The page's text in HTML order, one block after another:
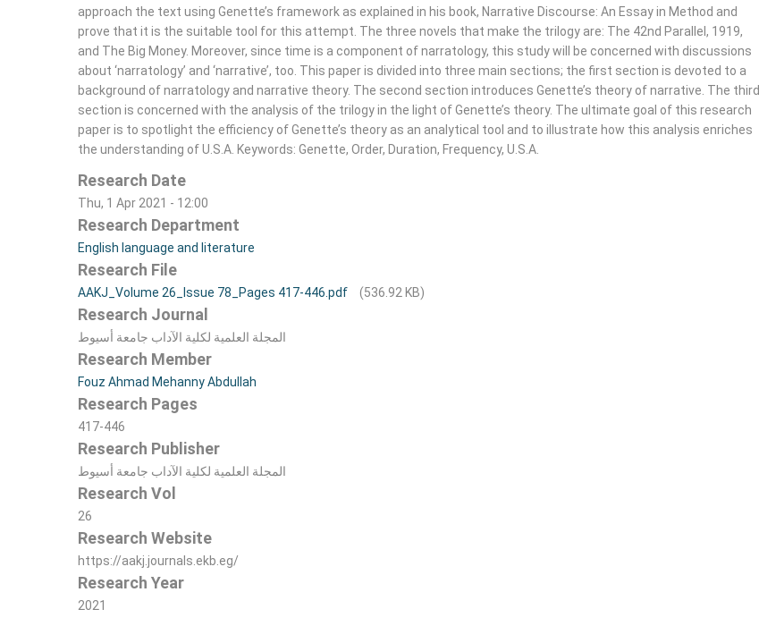
approach the text using Genette’s framework as explained in his book, Narrative Discourse: An Essay in Method and
prove that it is the suitable tool for this attempt. The three novels that make the trilogy are: The 42nd Parallel, 1919,
and The Big Money. Moreover, since time is a component of narratology, this study will be concerned with discussions
about ‘narratology’ and ‘narrative’, too. This paper is divided into three main sections; the first section is devoted to a
background of narratology and narrative theory. The second section introduces Genette’s theory of narrative. The third
section is concerned with the analysis of the trilogy in the light of Genette’s theory. The ultimate goal of this research
paper is to spotlight the efficiency of Genette’s theory as an analytical tool and to illustrate how this analysis enriches
the understanding of U.S.A. Keywords: Genette, Order, Duration, Frequency, U.S.A.
Research Date
Thu, 1 Apr 2021 - 12:00
Research Department
English language and literature
Research File
AAKJ_Volume 26_Issue 78_Pages 417-446.pdf (536.92 KB)
Research Journal
المجلة العلمية لکلية الآداب جامعة أسيوط
Research Member
Fouz Ahmad Mehanny Abdullah
Research Pages
417-446
Research Publisher
المجلة العلمية لکلية الآداب جامعة أسيوط
Research Vol
26
Research Website
https://aakj.journals.ekb.eg/
Research Year
2021